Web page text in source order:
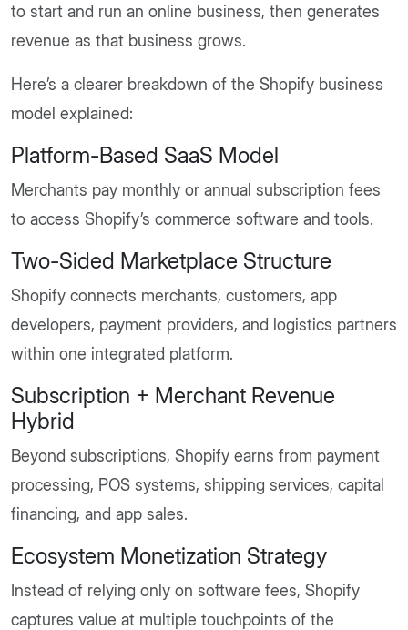
to start and run an online business, then generates
revenue as that business grows.
Here’s a clearer breakdown of the Shopify business
model explained:
Platform-Based SaaS Model
Merchants pay monthly or annual subscription fees
to access Shopify’s commerce software and tools.
Two-Sided Marketplace Structure
Shopify connects merchants, customers, app
developers, payment providers, and logistics partners
within one integrated platform.
Subscription + Merchant Revenue
Hybrid
Beyond subscriptions, Shopify earns from payment
processing, POS systems, shipping services, capital
financing, and app sales.
Ecosystem Monetization Strategy
Instead of relying only on software fees, Shopify
captures value at multiple touchpoints of the